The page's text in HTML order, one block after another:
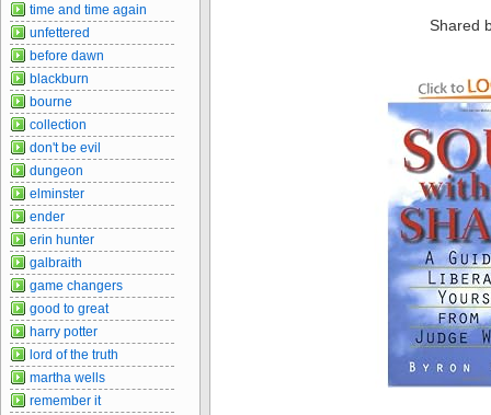
Shared
time and time again
unfettered
before dawn
blackburn
bourne
collection
don't be evil
dungeon
elminster
ender
erin hunter
galbraith
game changers
good to great
harry potter
lord of the truth
martha wells
remember it